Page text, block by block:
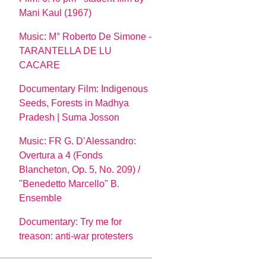
Mani Kaul (1967)
Music: M° Roberto De Simone -
TARANTELLA DE LU
CACARE
Documentary Film: Indigenous
Seeds, Forests in Madhya
Pradesh | Suma Josson
Music: FR G. D’Alessandro:
Overtura a 4 (Fonds
Blancheton, Op. 5, No. 209) /
"Benedetto Marcello" B.
Ensemble
Documentary: Try me for
treason: anti-war protesters